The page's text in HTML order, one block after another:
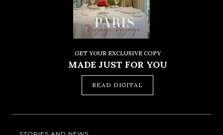
GET YOUR EXCLUSIVE COPY
MADE JUST FOR YOU
READ DIGITAL